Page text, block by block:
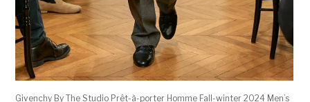
Givenchy By The Studio Prêt-à-porter Homme Fall-winter 2024 Men’s